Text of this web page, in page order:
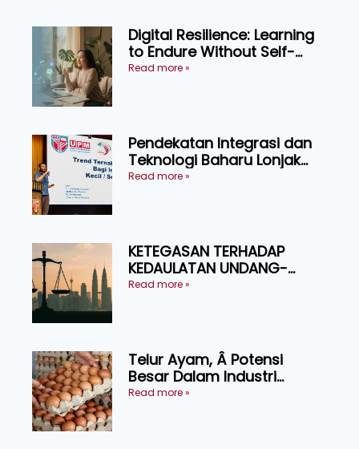
Digital Resilience: Learning
to Endure Without Self-
Pressure
Read more »
Pendekatan Integrasi dan
Teknologi Baharu Lonjak
Produktiviti Ternakan
Read more »
KETEGASAN TERHADAP
KEDAULATAN UNDANG-
UNDANG ASAS KEPADA
Read more »
Telur Ayam, Â Potensi
Besar Dalam Industri
Makanan, Kosmetik dan
Read more »